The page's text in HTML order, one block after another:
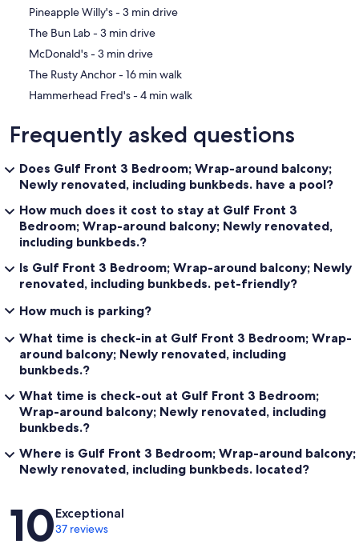
‪Pineapple Willy's - ‬3 min drive
‪The Bun Lab - ‬3 min drive
‪McDonald's - ‬3 min drive
‪The Rusty Anchor - ‬16 min walk
‪Hammerhead Fred's - ‬4 min walk
Frequently asked questions
Does Gulf Front 3 Bedroom; Wrap-around balcony;
Newly renovated, including bunkbeds. have a pool?
How much does it cost to stay at Gulf Front 3
Bedroom; Wrap-around balcony; Newly renovated,
including bunkbeds.?
Is Gulf Front 3 Bedroom; Wrap-around balcony; Newly
renovated, including bunkbeds. pet-friendly?
How much is parking?
What time is check-in at Gulf Front 3 Bedroom; Wrap-
around balcony; Newly renovated, including
bunkbeds.?
What time is check-out at Gulf Front 3 Bedroom;
Wrap-around balcony; Newly renovated, including
bunkbeds.?
Where is Gulf Front 3 Bedroom; Wrap-around balcony;
Newly renovated, including bunkbeds. located?
Reviews
10Exceptional
37 reviews